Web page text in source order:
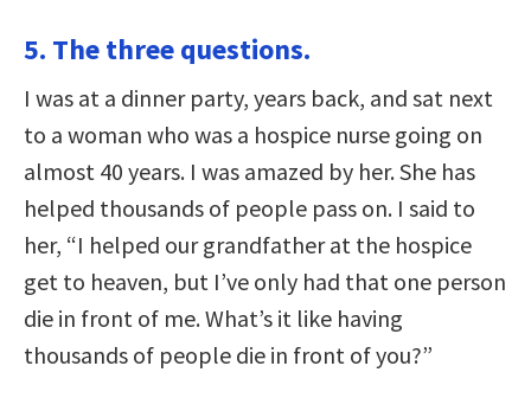
5. The three questions.
I was at a dinner party, years back, and sat next
to a woman who was a hospice nurse going on
almost 40 years. I was amazed by her. She has
helped thousands of people pass on. I said to
her, “I helped our grandfather at the hospice
get to heaven, but I’ve only had that one person
die in front of me. What’s it like having
thousands of people die in front of you?”